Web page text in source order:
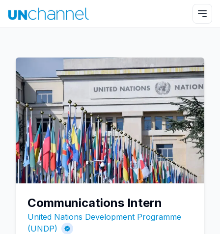
Communications Intern
United Nations Development Programme
(UNDP)